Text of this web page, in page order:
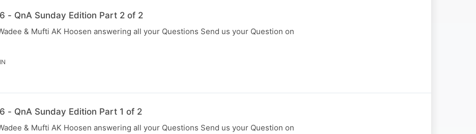
- QnA Sunday Edition Part 2 of 2
& Mufti AK Hoosen answering all your Questions Send us your Question on
- QnA Sunday Edition Part 1 of 2
& Mufti AK Hoosen answering all your Questions Send us your Question on